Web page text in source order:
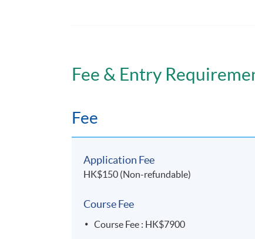
A minimum of 80% attendance is required.
Awards
Upon successful completion of the
less than 80% will be awarded a
Fee & Entry
Fee
Application Fee
HK$150 (Non-refundable)
Course Fee
Course Fee : HK$7900